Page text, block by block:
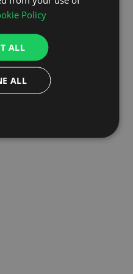
Policy
ALL
ALL